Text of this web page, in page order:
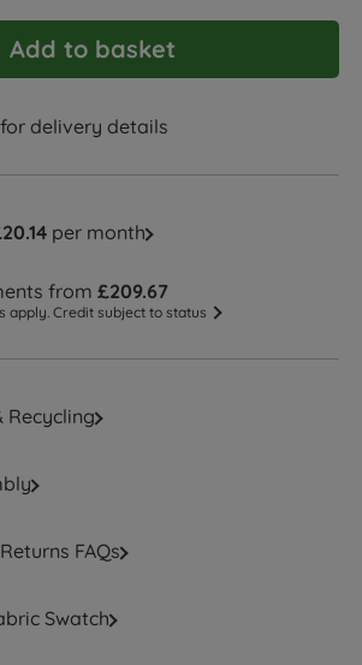
Add to basket
delivery details
per month
from£209.67
apply. Credit subject to status
Recycling
FAQs
Swatch